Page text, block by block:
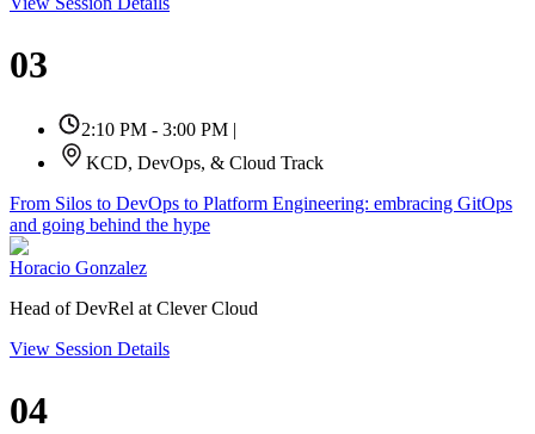
03
2:10 PM - 3:00 PM |
KCD, DevOps, & Cloud Track
From Silos to DevOps to Platform Engineering: embracing GitOps
and going behind the hype
Horacio Gonzalez
Head of DevRel at Clever Cloud
View Session Details
04